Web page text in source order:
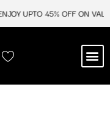
UPTO 45% OFF ON